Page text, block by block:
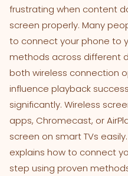
frustrating when content
screen properly. Many
to connect your phone to
methods across different
both wireless connection
influence playback
significantly. Wireless
apps, Chromecast, or
screen on smart TVs
explains how to connect
step using proven